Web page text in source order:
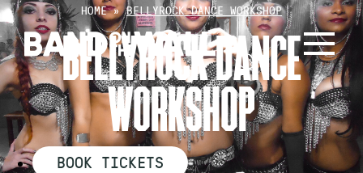
Skip
to
content
HOME»BELLYROCK DANCE WORKSHOP
BELLYROCK DANCE
WORKSHOP
BOOK TICKETS